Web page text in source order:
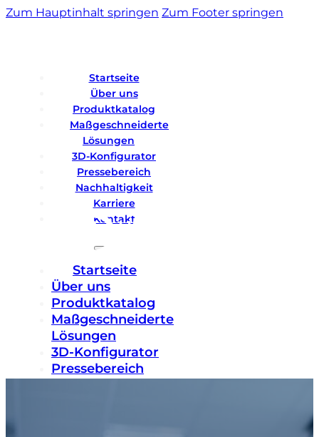
Zum Hauptinhalt springen Zum Footer springen
Startseite
Über uns
Produktkatalog
Maßgeschneiderte
Lösungen
3D-Konfigurator
Pressebereich
Nachhaltigkeit
Karriere
Kontakt
Startseite
Über uns
Produktkatalog
Maßgeschneiderte
Lösungen
3D-Konfigurator
Pressebereich